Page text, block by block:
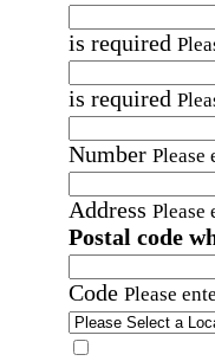
is required
is required
Number Please
Address Please
Postal code
Code Please